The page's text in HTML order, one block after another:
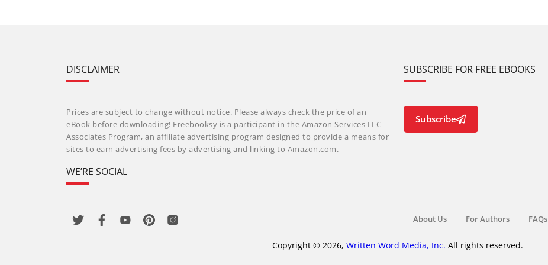
DISCLAIMER
Prices are subject to change without notice. Please always check the price of an
eBook before downloading! Freebooksy is a participant in the Amazon Services LLC
Associates Program, an affiliate advertising program designed to provide a means for
sites to earn advertising fees by advertising and linking to Amazon.com.
WE’RE SOCIAL
SUBSCRIBE FOR FREE EBOOKS
Subscribe
About Us For Authors FAQs
Copyright © 2026, Written Word Media, Inc. All rights reserved.